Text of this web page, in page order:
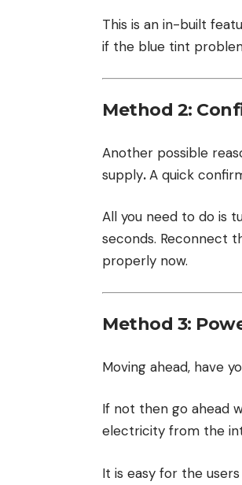
This is an in-built
if the blue tint
Method 2:
Another possible
supply.A quick
All you need to do is
seconds. Reconnect
properly now.
Method 3:
Moving ahead, have
If not then go ahead
electricity from the
It is easy for the